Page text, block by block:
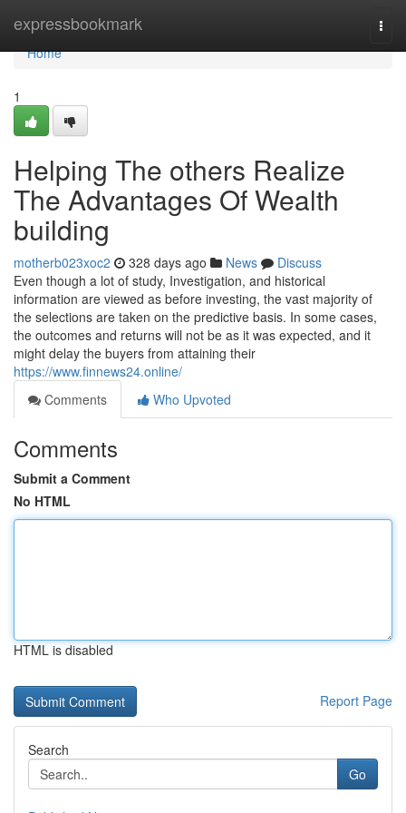
expressbookmark
Home
Home
1
Helping The others Realize
The Advantages Of Wealth
building
motherb023xoc2 328 days ago News
Discuss
Even though a lot of study, Investigation, and historical
information are viewed as before investing, the vast majority of
the selections are taken on the predictive basis. In some cases,
the outcomes and returns will not be as it was expected, and it
might delay the buyers from attaining their
https://www.finnews24.online/
Comments
Who Upvoted
Comments
Submit a Comment
No HTML
HTML is disabled
Report Page
Search
Go